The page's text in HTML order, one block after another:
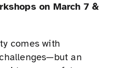
on March 7 &
comes with
an